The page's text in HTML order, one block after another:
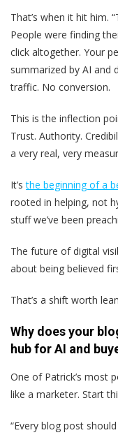
That’s when it hit him.
People were finding
click altogether. Your
summarized by AI and
traffic. No conversion.
This is the inflection
Trust. Authority.
a very real, very
It’sthe beginning of a
rooted in helping, not
stuff we’ve been
The future of digital
about being believed
That’s a shift worth
Why does your
hub for AI and
One of Patrick’s most
like a marketer. Start
“Every blog post